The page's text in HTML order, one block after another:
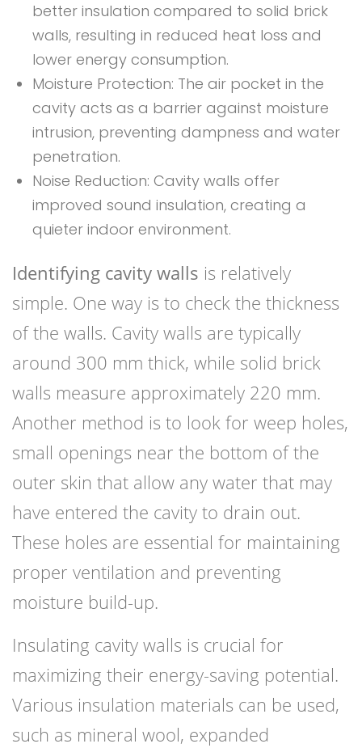
better insulation compared to solid brick
walls, resulting in reduced heat loss and
lower energy consumption.
Moisture Protection: The air pocket in the
cavity acts as a barrier against moisture
intrusion, preventing dampness and water
penetration.
Noise Reduction: Cavity walls offer
improved sound insulation, creating a
quieter indoor environment.
Identifying cavity walls is relatively
simple. One way is to check the thickness
of the walls. Cavity walls are typically
around 300 mm thick, while solid brick
walls measure approximately 220 mm.
Another method is to look for weep holes,
small openings near the bottom of the
outer skin that allow any water that may
have entered the cavity to drain out.
These holes are essential for maintaining
proper ventilation and preventing
moisture build-up.
Insulating cavity walls is crucial for
maximizing their energy-saving potential.
Various insulation materials can be used,
such as mineral wool, expanded